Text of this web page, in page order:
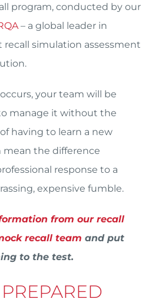
program, conducted by our
– a global leader in
recall simulation assessment
your team will be
manage it without the
having to learn a new
mean the difference
response to a
expensive fumble.
from our recall
recall team and put
to the test.